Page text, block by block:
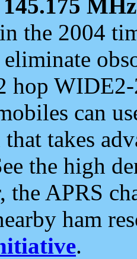
145.175 MHz
the 2004
hop
can
takes
the high
the APRS
ham
.